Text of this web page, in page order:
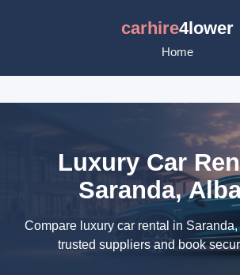
carhire4lower
Home
Luxury Car
Saranda,
Compare luxury car rental in
trusted suppliers and book